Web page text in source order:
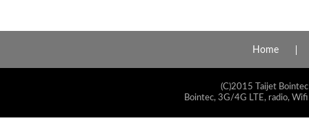
Home
(C)2015 Taijet
Bointec, 3G/4G LTE, radio,